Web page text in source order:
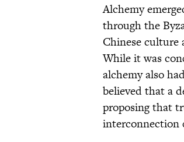
Alchemy
through the
Chinese culture
While it was
alchemy also
believed that a
proposing that
interconnection